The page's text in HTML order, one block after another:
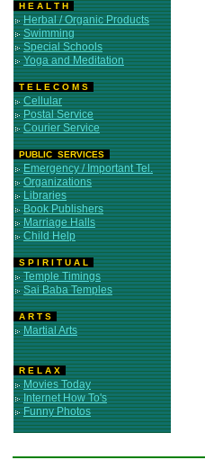
H E A L T H
Herbal / Organic Products
Swimming
Special Schools
Yoga and Meditation
T E L E C O M S
Cellular
Postal Service
Courier Service
PUBLIC SERVICES
Emergency / Important Tel.
Organizations
Libraries
Book Publishers
Marriage Halls
Child Help
S P I R I T U A L
Temple Timings
Sai Baba Temples
A R T S
Martial Arts
R E L A X
Movies Today
Internet How To's
Funny Photos